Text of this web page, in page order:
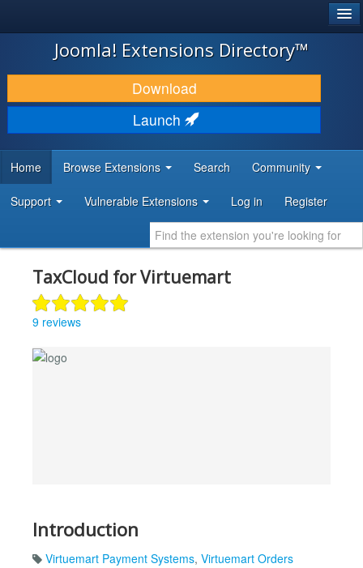
JOOMLA!
DOWNLOAD & EXTEND
DISCOVER & LEARN
DEVELOPER RESOURCES
Joomla! Extensions Directory™
Download
Launch
Home Browse Extensions Search Community
Support Vulnerable Extensions Log in Register
TaxCloud for Virtuemart
9 reviews
Introduction
Virtuemart Payment Systems, Virtuemart Orders